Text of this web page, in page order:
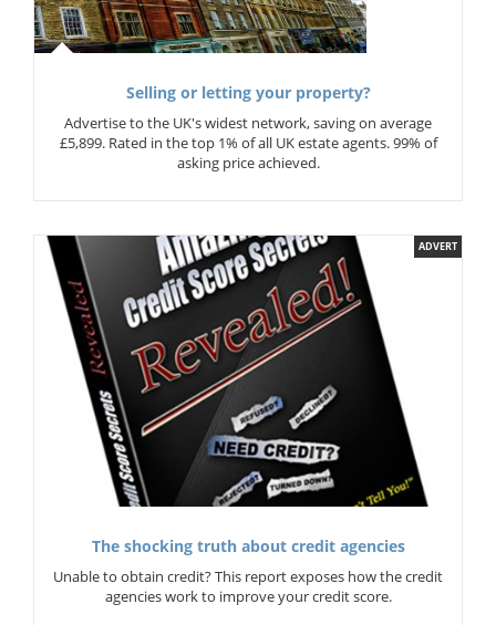
Selling or letting your property?
Advertise to the UK's widest network, saving on average
£5,899. Rated in the top 1% of all UK estate agents. 99% of
asking price achieved.
ADVERT
The shocking truth about credit agencies
Unable to obtain credit? This report exposes how the credit
agencies work to improve your credit score.